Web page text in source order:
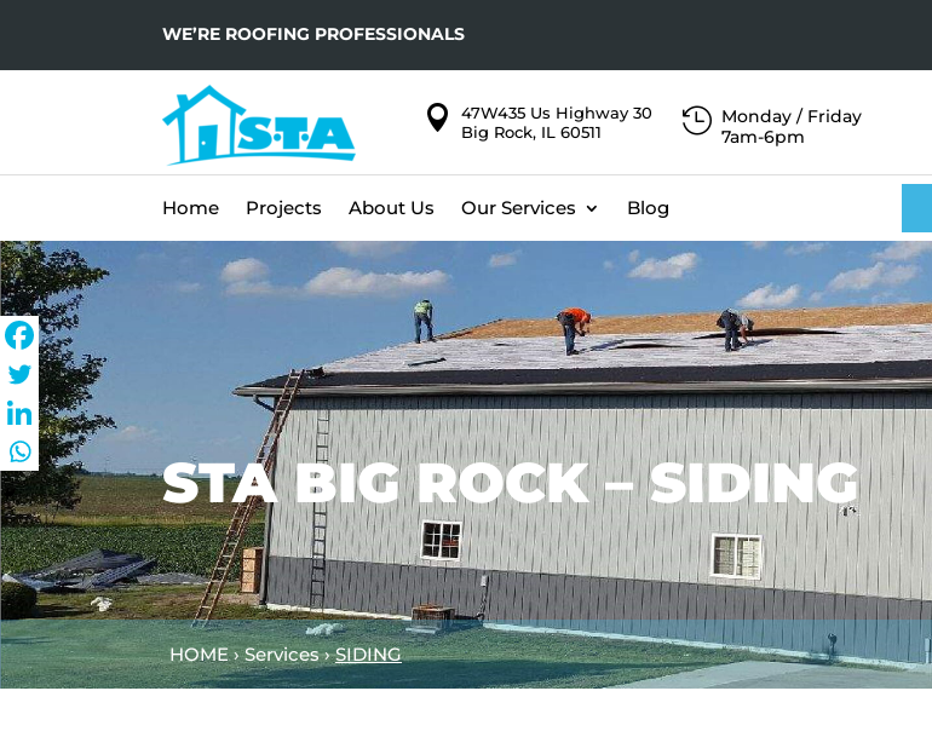
WE’RE ROOFING PROFESSIONALS

47W435 Us Highway 30
Big Rock, IL 60511
 Monday / Friday
7am-6pm
Home Projects About Us Our Services Blog
STA BIG ROCK – SIDING
HOME › Services ›SIDING